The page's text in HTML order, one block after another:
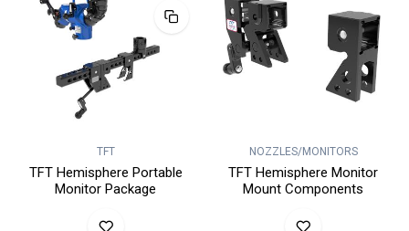
TFT
TFT Hemisphere Portable
Monitor Package
NOZZLES/MONITORS
TFT Hemisphere Monitor
Mount Components